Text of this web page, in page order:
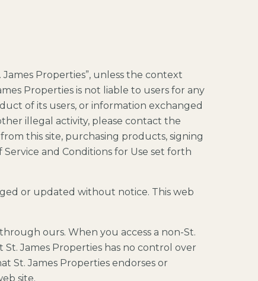
Properties”, unless the context
Properties is not liable to users for any
of its users, or information exchanged
illegal activity, please contact the
this site, purchasing products, signing
and Conditions for Use set forth
or updated without notice. This web
ours. When you access a non-St.
James Properties has no control over
St. James Properties endorses or
site.